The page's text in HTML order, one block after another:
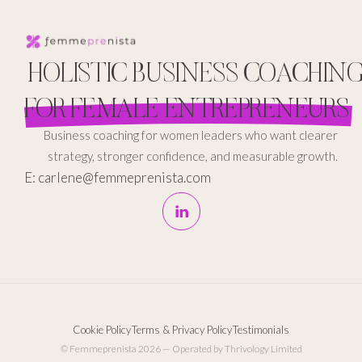
HOLISTIC BUSINESS
FOR FEMALE ENTREPRENEURS
Business coaching for women leaders who want clearer
strategy, stronger confidence, and measurable growth.
E: carlene@femmeprenista.com
Cookie PolicyTerms & Privacy PolicyTestimonials
© Femmeprenista 2026 — Operated by Thrivology Limited